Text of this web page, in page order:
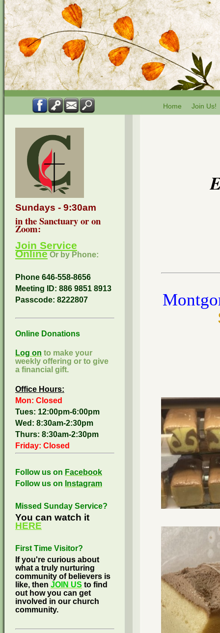
Home Join Us!
Sundays - 9:30am
in the Sanctuary or on
Zoom:
Join Service
Online Or by Phone:
Phone 646-558-8656
Meeting ID: 886 9851 8913
Passcode: 8222807
Online Donations
Log on to make your
weekly offering or to give
a financial gift.
Office Hours:
Mon: Closed
Tues: 12:00pm-6:00pm
Wed: 8:30am-2:30pm
Thurs: 8:30am-2:30pm
Friday: Closed
Follow us on Facebook
Follow us on Instagram
Missed Sunday Service?
You can watch it
HERE
First Time Visitor?
If you're curious about
what a truly nurturing
community of believers is
like, then JOIN US to find
out how you can get
involved in our church
community.